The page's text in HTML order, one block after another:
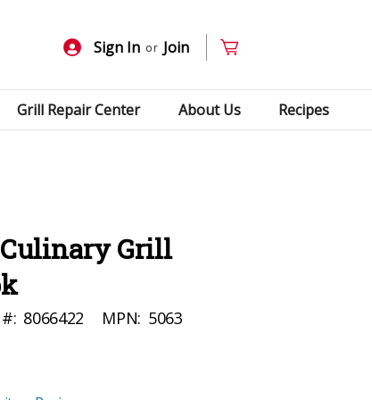
Sign In or Join
Grill Repair Center About Us Recipes
Grill
8066422 MPN: 5063